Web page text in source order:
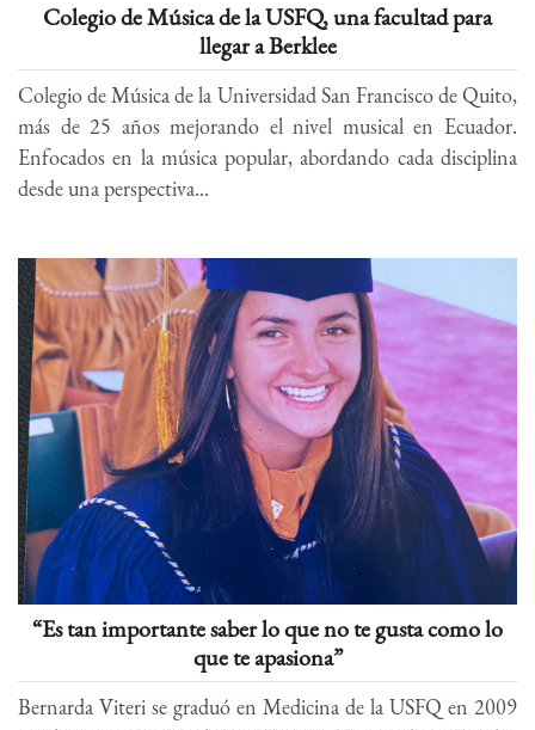
Colegio de Música de la USFQ, una facultad para
llegar a Berklee
Colegio de Música de la Universidad San Francisco de Quito,
más de 25 años mejorando el nivel musical en Ecuador.
Enfocados en la música popular, abordando cada disciplina
desde una perspectiva...
“Es tan importante saber lo que no te gusta como lo
que te apasiona”
Bernarda Viteri se graduó en Medicina de la USFQ en 2009